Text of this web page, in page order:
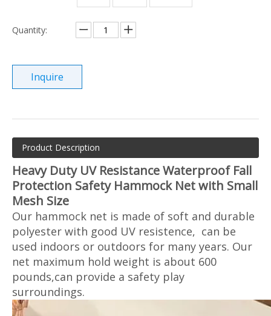
Quantity:
Inquire
Product Description
Heavy Duty UV Resistance Waterproof Fall
Protection Safety Hammock Net with Small
Mesh Size
Our hammock net is made of soft and durable
polyester with good UV resistence, can be
used indoors or outdoors for many years. Our
net maximum hold weight is about 600
pounds,can provide a safety play
surroundings.